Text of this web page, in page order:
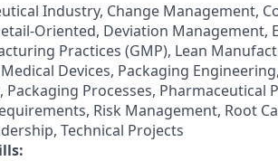
Industry, Change Management,
Oriented, Deviation Management,
Practices (GMP), Lean
Devices, Packaging
Processes, Pharmaceutical
Risk Management, Root
Technical Projects